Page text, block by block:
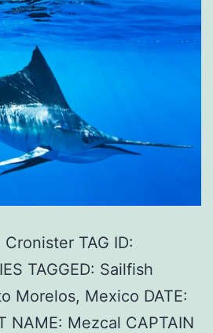
TAG ID:
TAGGED: Sailfish
Morelos, Mexico DATE:
NAME: Mezcal CAPTAIN